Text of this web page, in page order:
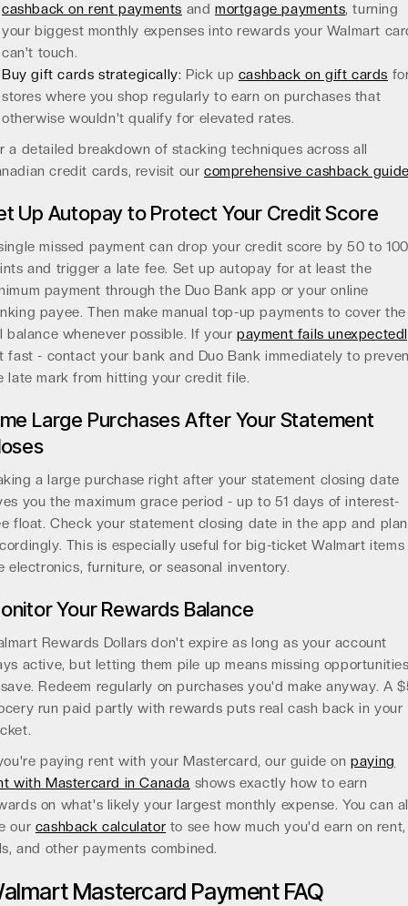
cashback on rent payments andmortgage payments, turning
your biggest monthly expenses into rewards your Walmart
can't touch.
Buy gift cards strategically: Pick up cashback on gift cards
stores where you shop regularly to earn on purchases that
otherwise wouldn't qualify for elevated rates.
a detailed breakdown of stacking techniques across all
credit cards, revisit ourcomprehensive cashback
Up Autopay to Protect Your Credit Score
missed payment can drop your credit score by 50 to 100
and trigger a late fee. Set up autopay for at least the
payment through the Duo Bank app or your online
payee. Then make manual top-up payments to cover the
balance whenever possible. If yourpayment fails
fast - contact your bank and Duo Bank immediately to
late mark from hitting your credit file.
Large Purchases After Your Statement
a large purchase right after your statement closing date
you the maximum grace period - up to 51 days of interest-
float. Check your statement closing date in the app and plan
This is especially useful for big-ticket Walmart items
electronics, furniture, or seasonal inventory.
Your Rewards Balance
Rewards Dollars don't expire as long as your account
active, but letting them pile up means missing
Redeem regularly on purchases you'd make anyway. A
run paid partly with rewards puts real cash back in your
paying rent with your Mastercard, our guide onpaying
with Mastercard in Canada shows exactly how to earn
on what's likely your largest monthly expense. You can
our cashback calculator to see how much you'd earn on rent,
and other payments combined.
Mastercard Payment FAQ